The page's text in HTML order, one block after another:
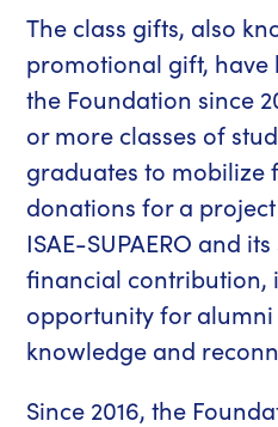
The class gifts, also
promotional gift, have
the Foundation since
or more classes of
graduates to mobilize
donations for a
ISAE-SUPAERO and
financial contribution,
opportunity for alumni
knowledge and
Since 2016, the